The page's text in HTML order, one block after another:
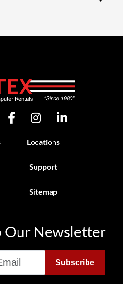
Locations
Support
Sitemap
Our Newsletter
Subscribe